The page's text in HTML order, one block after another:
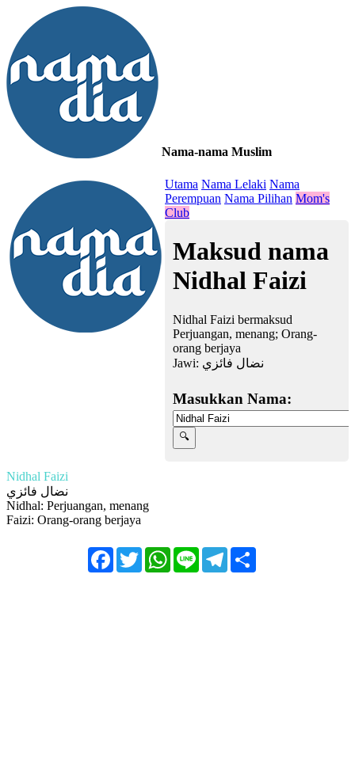
Nama-nama Muslim
Utama Nama Lelaki Nama
Perempuan Nama Pilihan Mom's
Club
Maksud nama
Nidhal Faizi
Nidhal Faizi bermaksud
Perjuangan, menang; Orang-
orang berjaya
Jawi: نضال فائزي
Masukkan Nama:
Nidhal Faizi
نضال فائزي
Nidhal: Perjuangan, menang
Faizi: Orang-orang berjaya
FacebookTwitterWhatsApp
Line Telegram